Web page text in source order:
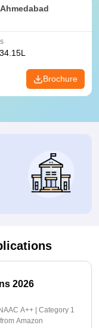
Brochure
2026
A++ | Category 1
Amazon